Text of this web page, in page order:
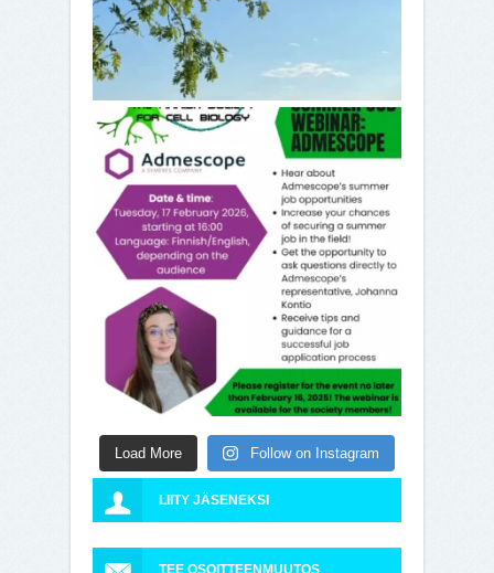
Load More Follow on Instagram
LIITY JÄSENEKSI
TEE OSOITTEENMUUTOS